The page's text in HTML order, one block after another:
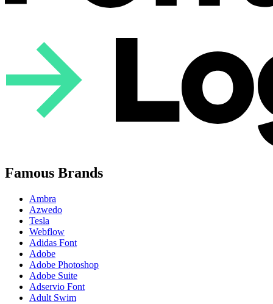
Famous Brands
Ambra
Azwedo
Tesla
Webflow
Adidas Font
Adobe
Adobe Photoshop
Adobe Suite
Adservio Font
Adult Swim